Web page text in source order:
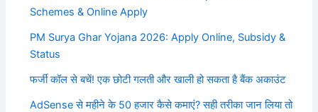
Schemes & Online Apply
PM Surya Ghar Yojana 2026: Apply Online, Subsidy &
Status
फर्जी कॉल से बचें! एक छोटी गलती और खाली हो सकता है बैंक अकाउंट
AdSense से महीने के 50 हजार कैसे कमाएं? सही तरीका जान लिया तो